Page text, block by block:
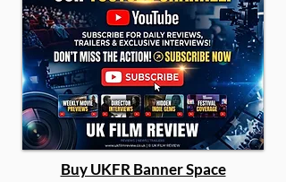
Buy UKFR Banner Space